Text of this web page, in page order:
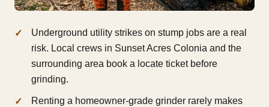
Underground utility strikes on stump jobs are a real
risk. Local crews in Sunset Acres Colonia and the
surrounding area book a locate ticket before
grinding.
Renting a homeowner-grade grinder rarely makes